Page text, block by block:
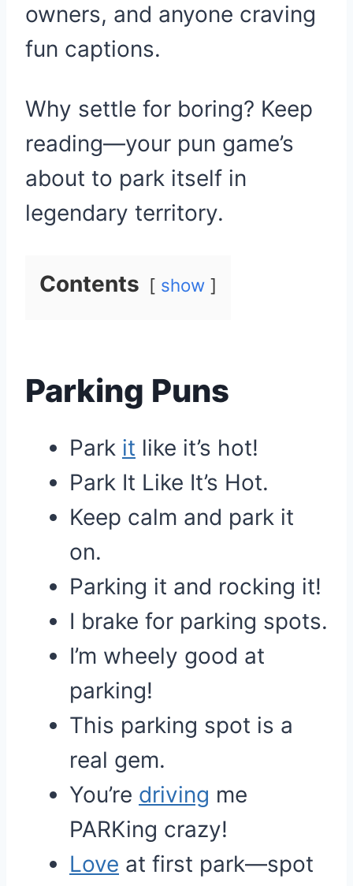
owners, and anyone craving
fun captions.
Why settle for boring? Keep
reading—your pun game’s
about to park itself in
legendary territory.
Contents show
Parking Puns
Park it like it’s hot!
Park It Like It’s Hot.
Keep calm and park it
on.
Parking it and rocking it!
I brake for parking spots.
I’m wheely good at
parking!
This parking spot is a
real gem.
You’re driving me
PARKing crazy!
Love at first park—spot